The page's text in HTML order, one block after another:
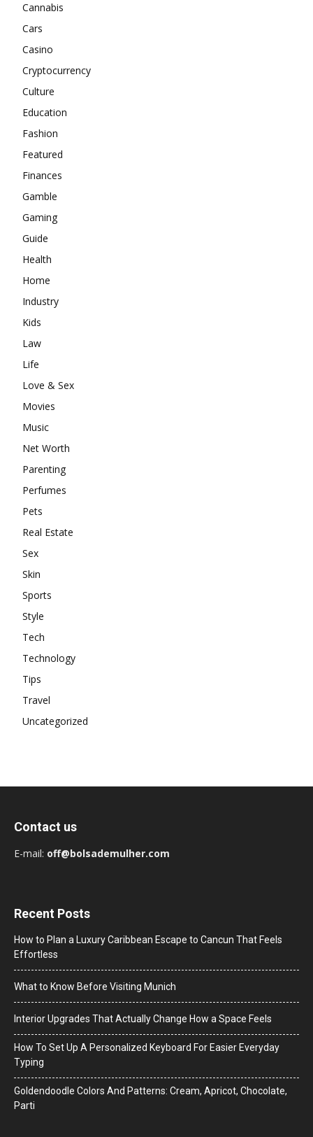
Cannabis
Cars
Casino
Cryptocurrency
Culture
Education
Fashion
Featured
Finances
Gamble
Gaming
Guide
Health
Home
Industry
Kids
Law
Life
Love & Sex
Movies
Music
Net Worth
Parenting
Perfumes
Pets
Real Estate
Sex
Skin
Sports
Style
Tech
Technology
Tips
Travel
Uncategorized
Contact us
E-mail: off@bolsademulher.com
Recent Posts
How to Plan a Luxury Caribbean Escape to Cancun That Feels
Effortless
What to Know Before Visiting Munich
Interior Upgrades That Actually Change How a Space Feels
How To Set Up A Personalized Keyboard For Easier Everyday
Typing
Goldendoodle Colors And Patterns: Cream, Apricot, Chocolate,
Parti